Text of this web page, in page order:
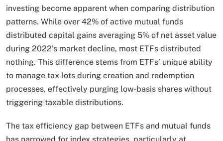
investing become apparent when comparing distribution
patterns. While over 42% of active mutual funds
distributed capital gains averaging 5% of net asset value
during 2022’s market decline, most ETFs distributed
nothing. This difference stems from ETFs’ unique ability
to manage tax lots during creation and redemption
processes, effectively purging low-basis shares without
triggering taxable distributions.
The tax efficiency gap between ETFs and mutual funds